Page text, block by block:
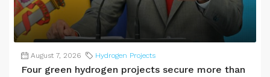
August 7, 2026 Hydrogen Projects
Four green hydrogen projects secure more than